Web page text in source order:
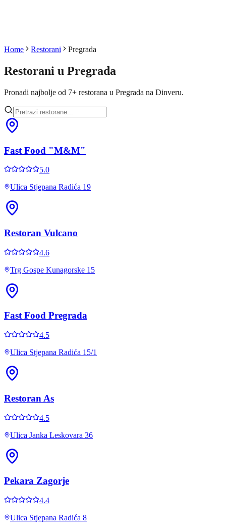
Home Restorani Pregrada
Restorani u Pregrada
Pronadi najbolje od 7+ restorana u Pregrada na Dinveru.
Fast Food "M&M"
5.0
Ulica Stjepana Radića 19
Restoran Vulcano
4.6
Trg Gospe Kunagorske 15
Fast Food Pregrada
4.5
Ulica Stjepana Radića 15/1
Restoran As
4.5
Ulica Janka Leskovara 36
Pekara Zagorje
4.4
Ulica Stjepana Radića 8